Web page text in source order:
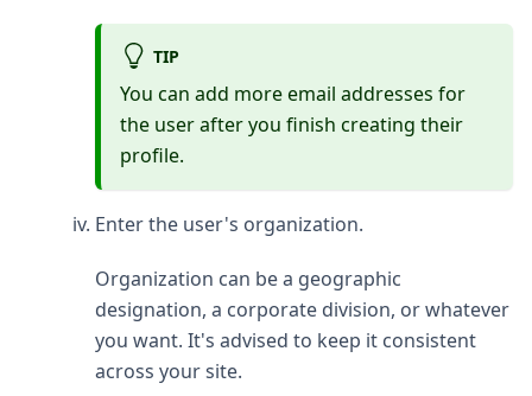
TIP
You can add more email addresses for
the user after you finish creating their
profile.
Enter the user's organization.
Organization can be a geographic
designation, a corporate division, or whatever
you want. It's advised to keep it consistent
across your site.